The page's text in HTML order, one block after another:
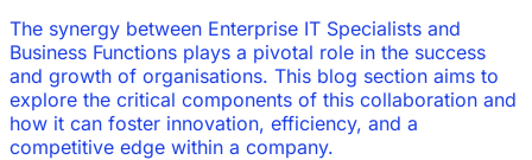
The synergy between Enterprise IT Specialists and
Business Functions plays a pivotal role in the success
and growth of organisations. This blog section aims to
explore the critical components of this collaboration and
how it can foster innovation, efficiency, and a
competitive edge within a company.